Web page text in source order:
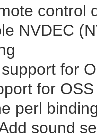
control
NVDEC
for
for
perl
sound